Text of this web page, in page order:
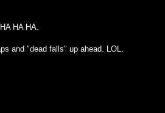
HA HA.
and "dead falls" up ahead. LOL.